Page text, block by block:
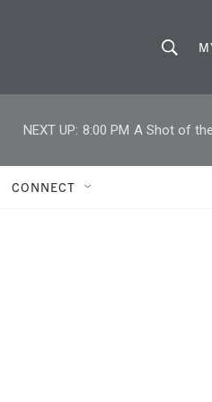
h
o
w
r
NEXT UP: 8:00 PM A Shot of
CONNECT